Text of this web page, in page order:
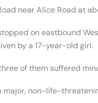
near Alice Road at
on eastbound
by a 17-year-old girl.
of them suffered
major, non-life-